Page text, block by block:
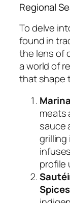
Regional
To delve
found in
the lens of
a world of
that shape
meats
sauce
profile
Spices